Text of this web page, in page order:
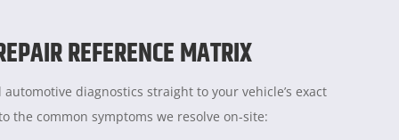
REFERENCE MATRIX
diagnostics straight to your vehicle’s exact
the common symptoms we resolve on-site: